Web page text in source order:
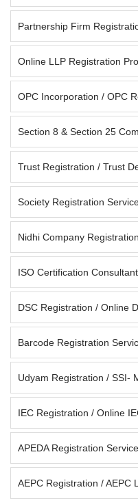
Partnership Firm
Online LLP Registration
OPC Incorporation / OPC
Section 8 & Section 25
Trust Registration / Trust
Society Registration
Nidhi Company
ISO Certification
DSC Registration / Online
Barcode Registration
Udyam Registration / SSI-
IEC Registration / Online
APEDA Registration
AEPC Registration / AEPC